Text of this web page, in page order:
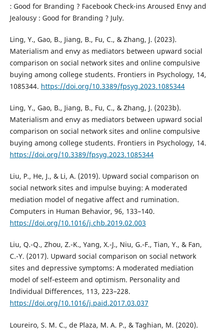
: Good for Branding ? Facebook Check-ins Aroused Envy and
Jealousy : Good for Branding ? July.
Ling, Y., Gao, B., Jiang, B., Fu, C., & Zhang, J. (2023).
Materialism and envy as mediators between upward social
comparison on social network sites and online compulsive
buying among college students. Frontiers in Psychology, 14,
1085344. https://doi.org/10.3389/fpsyg.2023.1085344
Ling, Y., Gao, B., Jiang, B., Fu, C., & Zhang, J. (2023b).
Materialism and envy as mediators between upward social
comparison on social network sites and online compulsive
buying among college students. Frontiers in Psychology, 14.
https://doi.org/10.3389/fpsyg.2023.1085344
Liu, P., He, J., & Li, A. (2019). Upward social comparison on
social network sites and impulse buying: A moderated
mediation model of negative affect and rumination.
Computers in Human Behavior, 96, 133–140.
https://doi.org/10.1016/j.chb.2019.02.003
Liu, Q.-Q., Zhou, Z.-K., Yang, X.-J., Niu, G.-F., Tian, Y., & Fan,
C.-Y. (2017). Upward social comparison on social network
sites and depressive symptoms: A moderated mediation
model of self-esteem and optimism. Personality and
Individual Differences, 113, 223–228.
https://doi.org/10.1016/j.paid.2017.03.037
Loureiro, S. M. C., de Plaza, M. A. P., & Taghian, M. (2020).